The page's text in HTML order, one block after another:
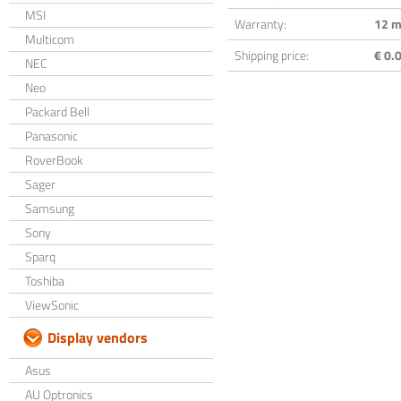
MSI
Multicom
NEC
Neo
Packard Bell
Panasonic
RoverBook
Sager
Samsung
Sony
Sparq
Toshiba
ViewSonic
Display vendors
Asus
AU Optronics
Warranty:
12
Shipping price:
€